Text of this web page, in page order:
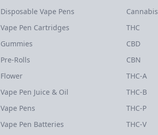
Disposable Vape Pens
Vape Pen Cartridges
Gummies
Pre-Rolls
Flower
Vape Pen Juice & Oil
Vape Pens
Vape Pen Batteries
Cannabis
THC
CBD
CBN
THC-A
THC-B
THC-P
THC-V